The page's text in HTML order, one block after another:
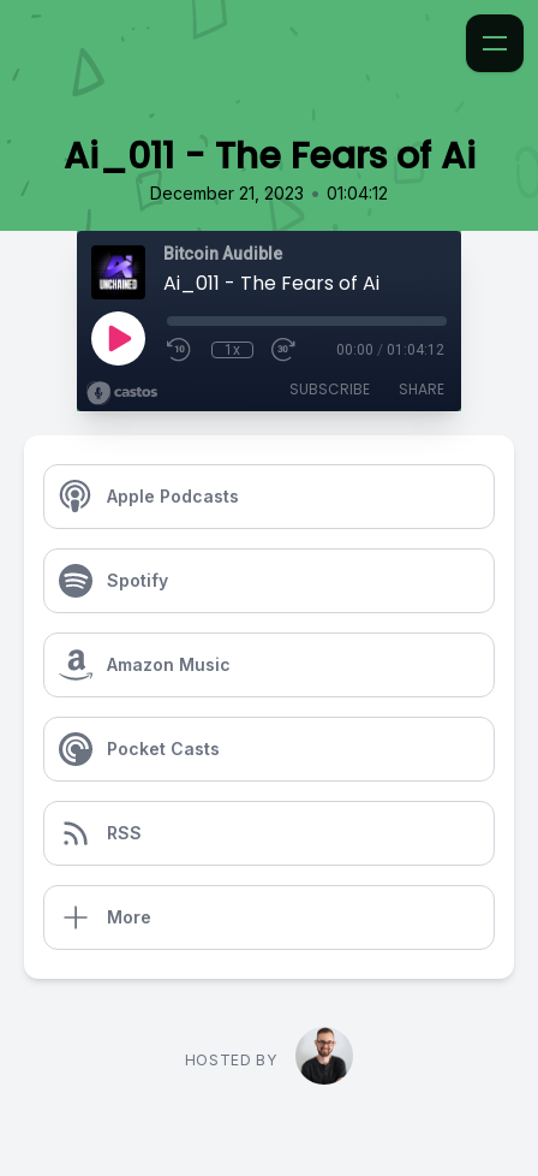
Ai_011 - The Fears of Ai
December 21, 2023 • 01:04:12
Bitcoin Audible
Ai_011 - The Fears of Ai
1x 00:00 / 01:04:12
SUBSCRIBE SHARE
Apple Podcasts
Spotify
Amazon Music
Pocket Casts
RSS
More
HOSTED BY